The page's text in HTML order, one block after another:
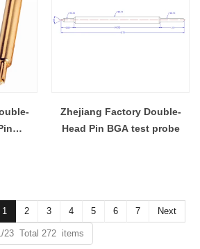
Zhejiang Factory Double-
Head Pin BGA test probe
1 2 3 4 5 6 7 Next
23 Total 272 items